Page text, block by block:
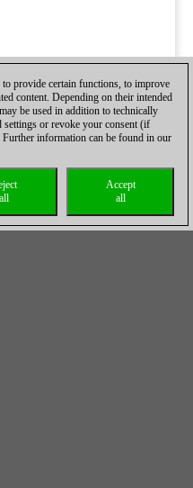
to provide certain functions, to improve
content. Depending on their intended
be used in addition to technically
settings or revoke your consent (if
information can be found in our
Accept
all
all